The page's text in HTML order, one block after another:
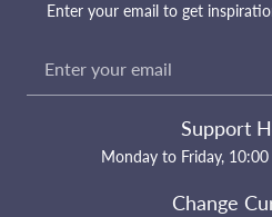
Enter your email to get
Support
Monday to Friday,
Change